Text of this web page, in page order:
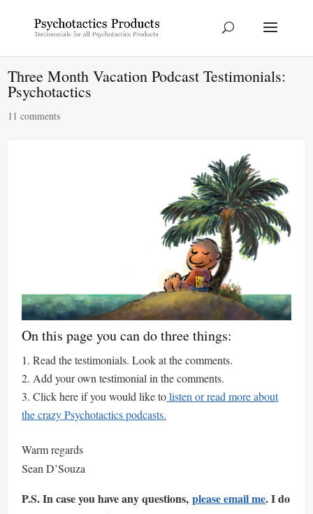
Three Month Vacation Podcast Testimonials:
Psychotactics
11 comments
On this page you can do three things:
Read the testimonials. Look at the comments.
Add your own testimonial in the comments.
Click here if you would like tolisten or read more about
the crazy Psychotactics podcasts.
Warm regards
Sean D’Souza
P.S. In case you have any questions,please email me. I do